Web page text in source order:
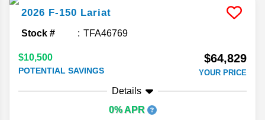
2026 F-150 Lariat
Stock # TFA46769
$10,500
POTENTIAL SAVINGS
$64,829
YOUR PRICE
Details
0% APR